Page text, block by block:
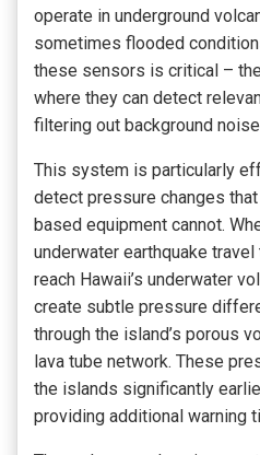
operate in underground
sometimes flooded
these sensors is critical –
where they can detect
filtering out background
This system is particularly
detect pressure changes
based equipment cannot.
underwater earthquake travel
reach Hawaii’s underwater
create subtle pressure
through the island’s porous
lava tube network. These
the islands significantly
providing additional warning